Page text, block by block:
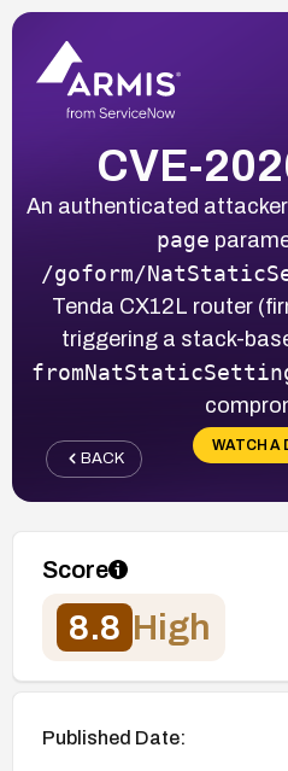
CVE-
An authenticated
page
/goform/
Tenda CX12L router
triggering a stack-
WATCH A
BACK
Score
8.8 High
Published Date: